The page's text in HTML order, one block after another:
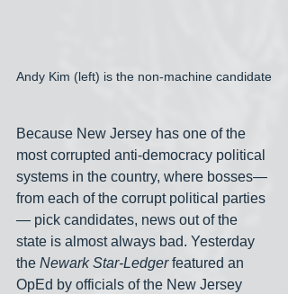
Andy Kim (left) is the non-machine candidate
Because New Jersey has one of the
most corrupted anti-democracy political
systems in the country, where bosses—
from each of the corrupt political parties
— pick candidates, news out of the
state is almost always bad. Yesterday
the Newark Star-Ledger featured an
OpEd by officials of the New Jersey